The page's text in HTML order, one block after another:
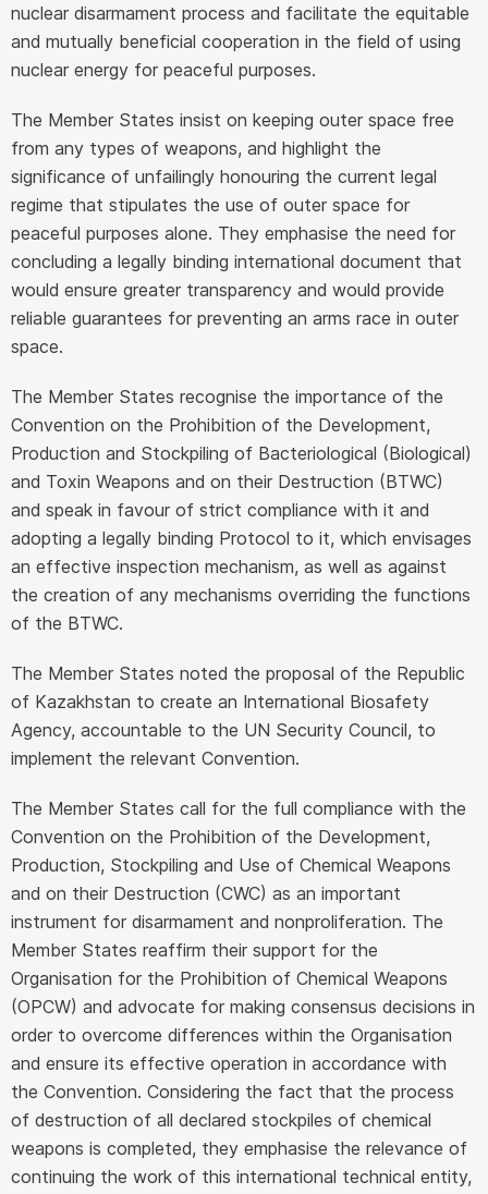
nuclear disarmament process and facilitate the equitable
and mutually beneficial cooperation in the field of using
nuclear energy for peaceful purposes.
The Member States insist on keeping outer space free
from any types of weapons, and highlight the
significance of unfailingly honouring the current legal
regime that stipulates the use of outer space for
peaceful purposes alone. They emphasise the need for
concluding a legally binding international document that
would ensure greater transparency and would provide
reliable guarantees for preventing an arms race in outer
space.
The Member States recognise the importance of the
Convention on the Prohibition of the Development,
Production and Stockpiling of Bacteriological (Biological)
and Toxin Weapons and on their Destruction (BTWC)
and speak in favour of strict compliance with it and
adopting a legally binding Protocol to it, which envisages
an effective inspection mechanism, as well as against
the creation of any mechanisms overriding the functions
of the BTWC.
The Member States noted the proposal of the Republic
of Kazakhstan to create an International Biosafety
Agency, accountable to the UN Security Council, to
implement the relevant Convention.
The Member States call for the full compliance with the
Convention on the Prohibition of the Development,
Production, Stockpiling and Use of Chemical Weapons
and on their Destruction (CWC) as an important
instrument for disarmament and nonproliferation. The
Member States reaffirm their support for the
Organisation for the Prohibition of Chemical Weapons
(OPCW) and advocate for making consensus decisions in
order to overcome differences within the Organisation
and ensure its effective operation in accordance with
the Convention. Considering the fact that the process
of destruction of all declared stockpiles of chemical
weapons is completed, they emphasise the relevance of
continuing the work of this international technical entity,